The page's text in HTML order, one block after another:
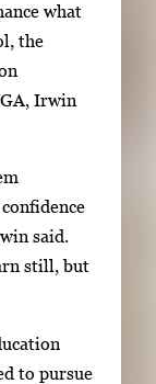
what
the
Irwin
said.
still, but
to pursue